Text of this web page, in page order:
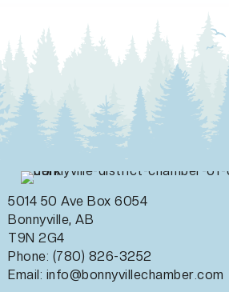
5014 50 Ave Box 6054
Bonnyville, AB
T9N 2G4
Phone: (780) 826-3252
Email: info@bonnyvillechamber.com